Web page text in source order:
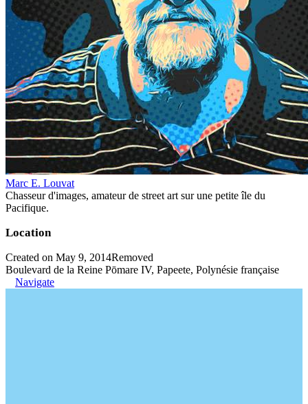
Marc E. Louvat
Chasseur d'images, amateur de street art sur une petite île du
Pacifique.
Location
Created on May 9, 2014Removed
Boulevard de la Reine Pōmare IV, Papeete, Polynésie française
Navigate